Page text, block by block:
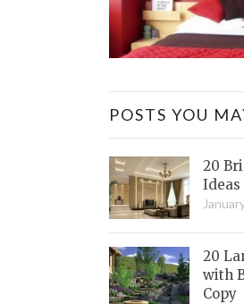
POSTS YOU
20
20
with
Copy